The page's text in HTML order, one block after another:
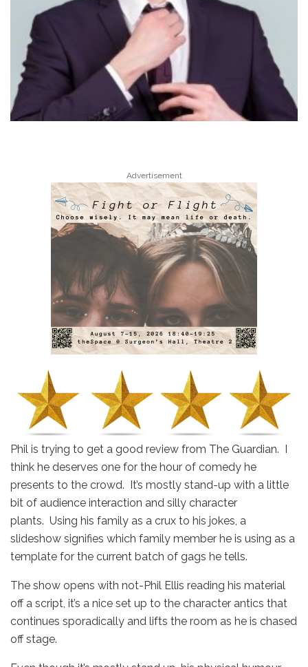
Advertisement
Phil is trying to get a good review from The Guardian. I
think he deserves one for the hour of comedy he
presents to the crowd. It’s mostly stand-up with a little
bit of audience interaction and silly character
plants. Using his family as a crux to his jokes, a
slideshow signifies which family member he is using as a
template for the current batch of gags he tells.
The show opens with not-Phil Ellis reading his material
off a script, it’s a nice set up to the character antics that
continues sporadically and lifts the room as he is chased
off stage.